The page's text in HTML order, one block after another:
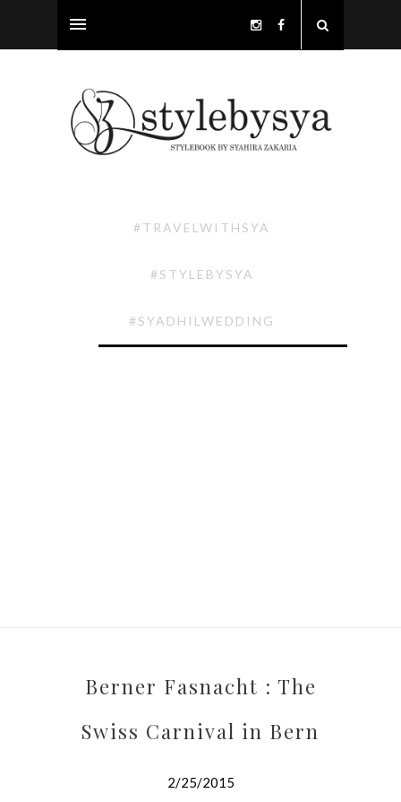
#TRAVELWITHSYA
#STYLEBYSYA
#SYADHILWEDDING
Berner Fasnacht : The
Swiss Carnival in Bern
2/25/2015